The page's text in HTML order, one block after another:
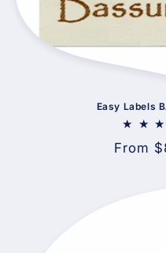
Easy Labels
Regular
From